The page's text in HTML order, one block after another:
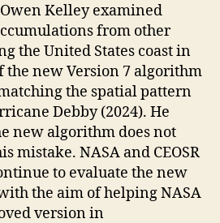
Owen Kelley examined
from other
the United States coast in
the new Version 7 algorithm
the spatial pattern
Debby (2024). He
new algorithm does not
mistake. NASA and CEOSR
to evaluate the new
the aim of helping NASA
version in